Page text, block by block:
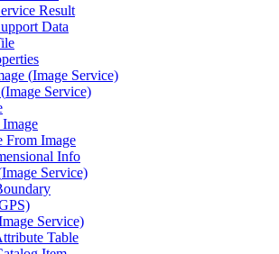
Result
Data
(Image Service)
Image Service)
From Image
Info
Image Service)
S)
Service)
Table